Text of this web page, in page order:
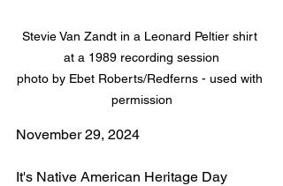
Stevie Van Zandt in a Leonard Peltier shirt
at a 1989 recording session
photo by Ebet Roberts/Redferns - used with
permission
November 29, 2024
It's Native American Heritage Day